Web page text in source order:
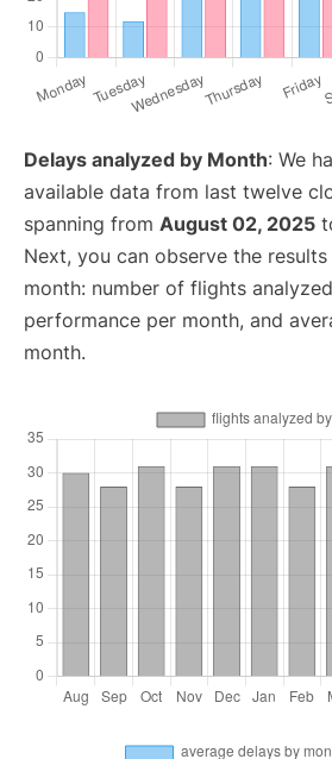
Delays analyzed by Month: We
available data from last twelve
spanning from August 02, 2025
Next, you can observe the
month: number of flights
performance per month, and
month.